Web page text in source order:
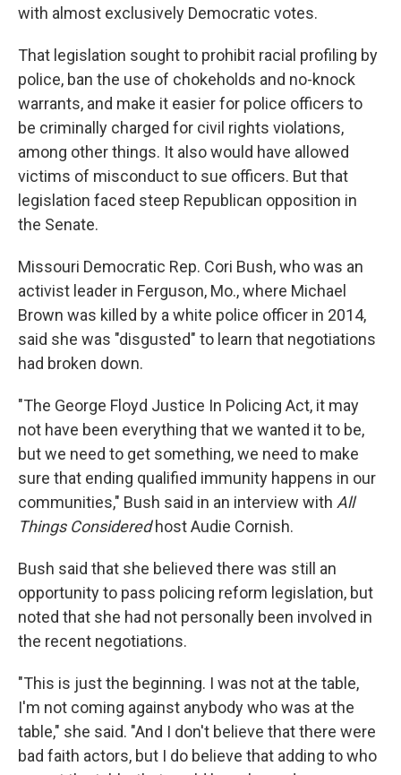
with almost exclusively Democratic votes.
That legislation sought to prohibit racial profiling by
police, ban the use of chokeholds and no-knock
warrants, and make it easier for police officers to
be criminally charged for civil rights violations,
among other things. It also would have allowed
victims of misconduct to sue officers. But that
legislation faced steep Republican opposition in
the Senate.
Missouri Democratic Rep. Cori Bush, who was an
activist leader in Ferguson, Mo., where Michael
Brown was killed by a white police officer in 2014,
said she was "disgusted" to learn that negotiations
had broken down.
"The George Floyd Justice In Policing Act, it may
not have been everything that we wanted it to be,
but we need to get something, we need to make
sure that ending qualified immunity happens in our
communities," Bush said in an interview with All
Things Consideredhost Audie Cornish.
Bush said that she believed there was still an
opportunity to pass policing reform legislation, but
noted that she had not personally been involved in
the recent negotiations.
"This is just the beginning. I was not at the table,
I'm not coming against anybody who was at the
table," she said. "And I don't believe that there were
bad faith actors, but I do believe that adding to who